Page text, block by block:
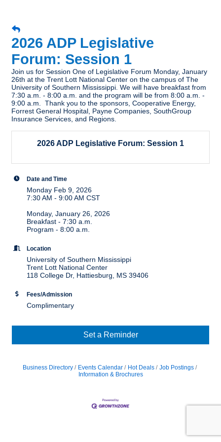
2026 ADP Legislative
Forum: Session 1
Join us for Session One of Legislative Forum Monday, January
26th at the Trent Lott National Center on the campus of The
University of Southern Mississippi. We will have breakfast from
7:30 a.m. - 8:00 a.m. and the program will be from 8:00 a.m. -
9:00 a.m. Thank you to the sponsors, Cooperative Energy,
Forrest General Hospital, Payne Companies, SouthGroup
Insurance Services, and Regions.
2026 ADP Legislative Forum: Session 1
Date and Time
Monday Feb 9, 2026
7:30 AM - 9:00 AM CST
Monday, January 26, 2026
Breakfast - 7:30 a.m.
Program - 8:00 a.m.
Location
University of Southern Mississippi
Trent Lott National Center
118 College Dr, Hattiesburg, MS 39406
Fees/Admission
Complimentary
Set a Reminder
Business Directory Events Calendar Hot Deals
Job Postings
Information & Brochures